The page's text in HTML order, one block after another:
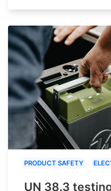
PRODUCT SAFETY
UN 38.3